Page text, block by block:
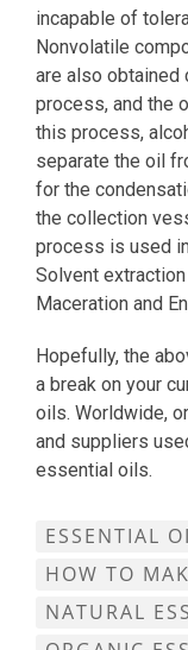
incapable of
Nonvolatile
are also obtained
process, and the
this process,
separate the oil
for the
the collection
process is used
Solvent
Maceration and
Hopefully, the
a break on your
oils. Worldwide,
and suppliers
essential oils.
ESSENTIAL
HOW TO
NATURAL